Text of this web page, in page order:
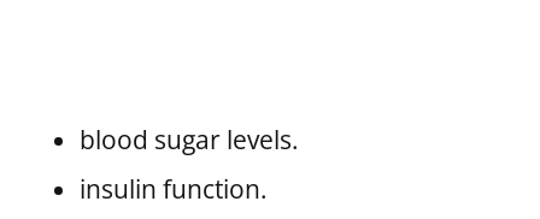
blood sugar levels.
insulin function.